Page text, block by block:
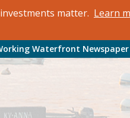
matter. Learn
Waterfront Newspaper